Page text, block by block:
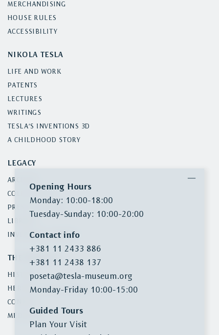
MERCHANDISING
HOUSE RULES
ACCESSIBILITY
NIKOLA TESLA
LIFE AND WORK
PATENTS
LECTURES
WRITINGS
TESLA’S INVENTIONS 3D
A CHILDHOOD STORY
LEGACY
ARCHIVE
COLLECTIONS
PRESS CLIPPINGS
LIBRARY
INVENTORY SEARCH
THE MUSEUM
HISTORY
HERITAGE PROTECTION
CONTACT
MEDIA KIT
Opening Hours
Monday: 10:00-18:00
Tuesday-Sunday: 10:00-20:00
Contact info
+381 11 2433 886
+381 11 2438 137
poseta@tesla-museum.org
Monday-Friday 10:00-15:00
Guided Tours
Plan Your Visit